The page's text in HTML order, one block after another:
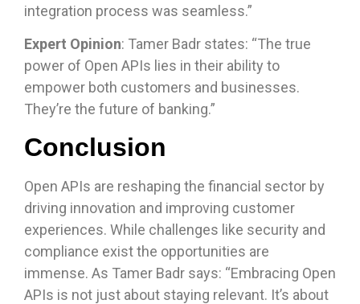
integration process was seamless.”
Expert Opinion: Tamer Badr states: “The true
power of Open APIs lies in their ability to
empower both customers and businesses.
They’re the future of banking.”
Conclusion
Open APIs are reshaping the financial sector by
driving innovation and improving customer
experiences. While challenges like security and
compliance exist the opportunities are
immense. As Tamer Badr says: “Embracing Open
APIs is not just about staying relevant. It’s about